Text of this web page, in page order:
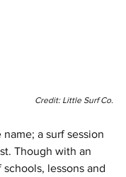
Credit: Little Surf Co.
name; a surf session
Though with an
lessons and